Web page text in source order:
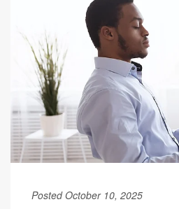
Posted October 10, 2025